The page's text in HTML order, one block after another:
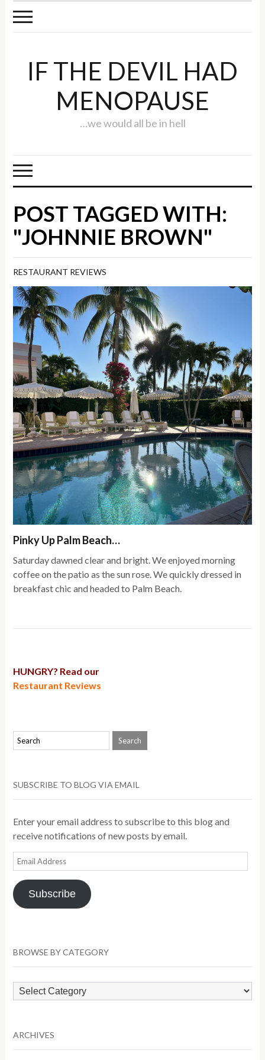
IF THE DEVIL HAD
MENOPAUSE
…we would all be in hell
POST TAGGED WITH:
"JOHNNIE BROWN"
RESTAURANT REVIEWS
Pinky Up Palm Beach…
Saturday dawned clear and bright. We enjoyed morning
coffee on the patio as the sun rose. We quickly dressed in
breakfast chic and headed to Palm Beach.
HUNGRY? Read our
Restaurant Reviews
SUBSCRIBE TO BLOG VIA EMAIL
Enter your email address to subscribe to this blog and
receive notifications of new posts by email.
Email
Address
Subscribe
BROWSE BY CATEGORY
Browse
by
ARCHIVES